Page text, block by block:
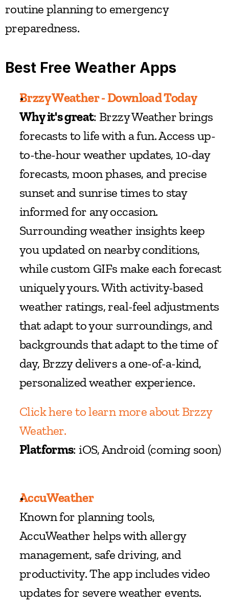
routine planning to emergency
preparedness.
Best Free Weather Apps
Brzzy Weather - Download Today
Why it's great: Brzzy Weather brings
forecasts to life with a fun. Access up-
to-the-hour weather updates, 10-day
forecasts, moon phases, and precise
sunset and sunrise times to stay
informed for any occasion.
Surrounding weather insights keep
you updated on nearby conditions,
while custom GIFs make each forecast
uniquely yours. With activity-based
weather ratings, real-feel adjustments
that adapt to your surroundings, and
backgrounds that adapt to the time of
day, Brzzy delivers a one-of-a-kind,
personalized weather experience.
Click here to learn more about Brzzy
Weather.
Platforms: iOS, Android (coming soon)
AccuWeather
Known for planning tools,
AccuWeather helps with allergy
management, safe driving, and
productivity. The app includes video
updates for severe weather events.